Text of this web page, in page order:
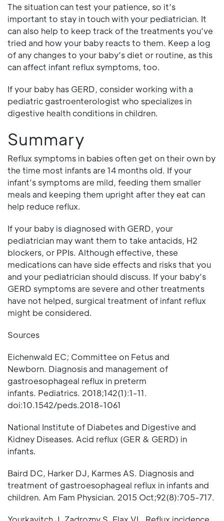
The situation can test your patience, so it’s
important to stay in touch with your pediatrician. It
can also help to keep track of the treatments you’ve
tried and how your baby reacts to them. Keep a log
of any changes to your baby’s diet or routine, as this
can affect infant reflux symptoms, too.
If your baby has GERD, consider working with a
pediatric gastroenterologist who specializes in
digestive health conditions in children.
Summary
Reflux symptoms in babies often get on their own by
the time most infants are 14 months old. If your
infant’s symptoms are mild, feeding them smaller
meals and keeping them upright after they eat can
help reduce reflux.
If your baby is diagnosed with GERD, your
pediatrician may want them to take antacids, H2
blockers, or PPIs. Although effective, these
medications can have side effects and risks that you
and your pediatrician should discuss. If your baby’s
GERD symptoms are severe and other treatments
have not helped, surgical treatment of infant reflux
might be considered.
Sources
Eichenwald EC; Committee on Fetus and
Newborn. Diagnosis and management of
gastroesophageal reflux in preterm
infants. Pediatrics. 2018;142(1):1-11.
doi:10.1542/peds.2018-1061
National Institute of Diabetes and Digestive and
Kidney Diseases. Acid reflux (GER & GERD) in
infants.
Baird DC, Harker DJ, Karmes AS. Diagnosis and
treatment of gastroesophageal reflux in infants and
children. Am Fam Physician. 2015 Oct;92(8):705-717.